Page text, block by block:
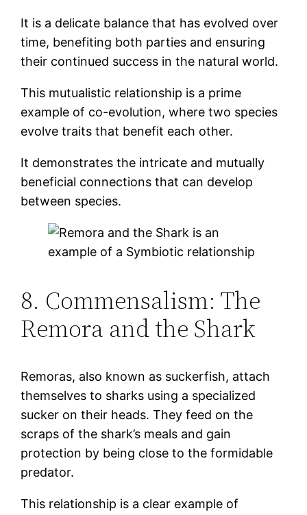
It is a delicate balance that has evolved over
time, benefiting both parties and ensuring
their continued success in the natural world.
This mutualistic relationship is a prime
example of co-evolution, where two species
evolve traits that benefit each other.
It demonstrates the intricate and mutually
beneficial connections that can develop
between species.
8. Commensalism: The
Remora and the Shark
Remoras, also known as suckerfish, attach
themselves to sharks using a specialized
sucker on their heads. They feed on the
scraps of the shark’s meals and gain
protection by being close to the formidable
predator.
This relationship is a clear example of